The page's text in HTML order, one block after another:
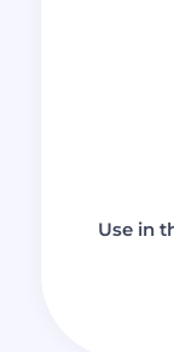
Use in